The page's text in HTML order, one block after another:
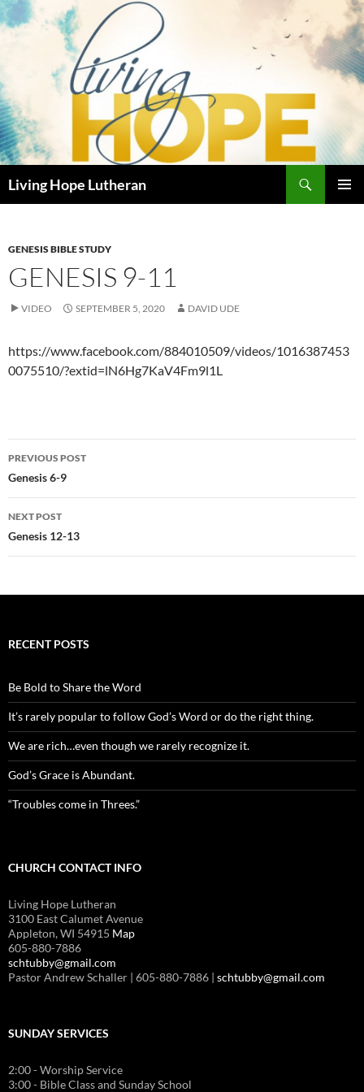
Skip
to
Living Hope Lutheran
GENESIS BIBLE STUDY
GENESIS 9-11
VIDEO SEPTEMBER 5, 2020 DAVID UDE
https://www.facebook.com/884010509/videos/1016387453
0075510/?extid=lN6Hg7KaV4Fm9l1L
Post
navigation
PREVIOUS POST
Genesis 6-9
NEXT POST
Genesis 12-13
RECENT POSTS
Be Bold to Share the Word
It’s rarely popular to follow God’s Word or do the right thing.
We are rich…even though we rarely recognize it.
God’s Grace is Abundant.
“Troubles come in Threes.”
CHURCH CONTACT INFO
Living Hope Lutheran
3100 East Calumet Avenue
Appleton, WI 54915 Map
605-880-7886
schtubby@gmail.com
Pastor Andrew Schaller | 605-880-7886 | schtubby@gmail.com
SUNDAY SERVICES
2:00 - Worship Service
3:00 - Bible Class and Sunday School